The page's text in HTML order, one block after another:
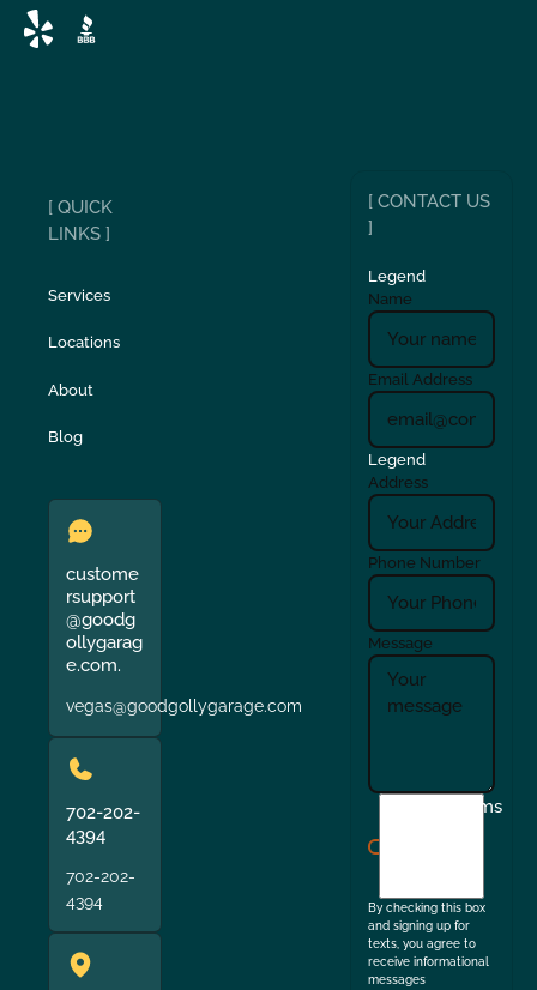
[ QUICK
LINKS ]
Services
Locations
About
Blog
custome
rsupport
@goodg
ollygarag
e.com.
vegas@goodgollygarage.com
702-202-
4394
702-202-
4394
[ CONTACT US
]
Legend
Name
Email Address
Legend
Address
Phone Number
Message
Terms
By checking this box
and signing up for
texts, you agree to
receive informational
messages